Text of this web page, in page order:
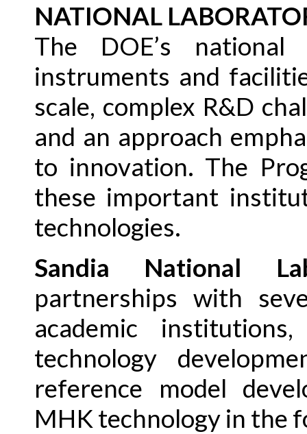
NATIONAL
The DOE’s national
instruments and
scale, complex R&D
and an approach
to innovation. The
these important
technologies.
Sandia National
partnerships with
academic
technology
reference model
MHK technology in the